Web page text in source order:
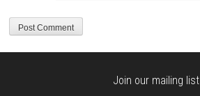
Join our mailing list